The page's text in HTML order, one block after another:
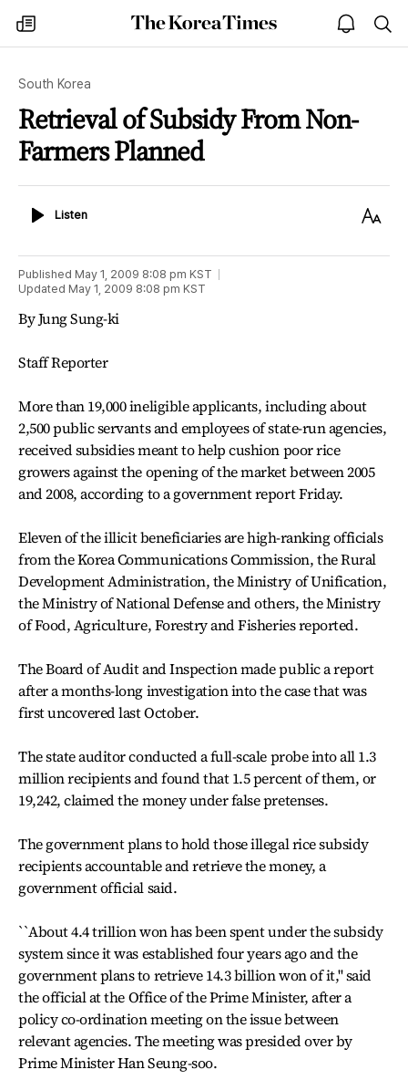
my
times
The
Korea
open
notice
South Korea
Retrieval of Subsidy From Non-
Farmers Planned
ListenListen
Text
Published May 1, 2009 8:08 pm KST
Updated May 1, 2009 8:08 pm KST
By Jung Sung-ki
Staff Reporter
More than 19,000 ineligible applicants, including about
2,500 public servants and employees of state-run agencies,
received subsidies meant to help cushion poor rice
growers against the opening of the market between 2005
and 2008, according to a government report Friday.
Eleven of the illicit beneficiaries are high-ranking officials
from the Korea Communications Commission, the Rural
Development Administration, the Ministry of Unification,
the Ministry of National Defense and others, the Ministry
of Food, Agriculture, Forestry and Fisheries reported.
The Board of Audit and Inspection made public a report
after a months-long investigation into the case that was
first uncovered last October.
The state auditor conducted a full-scale probe into all 1.3
million recipients and found that 1.5 percent of them, or
19,242, claimed the money under false pretenses.
The government plans to hold those illegal rice subsidy
recipients accountable and retrieve the money, a
government official said.
``About 4.4 trillion won has been spent under the subsidy
system since it was established four years ago and the
government plans to retrieve 14.3 billion won of it,'' said
the official at the Office of the Prime Minister, after a
policy co-ordination meeting on the issue between
relevant agencies. The meeting was presided over by
Prime Minister Han Seung-soo.